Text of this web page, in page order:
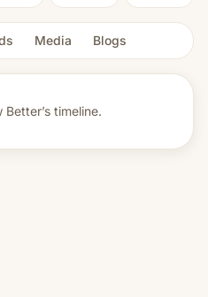
Media Blogs
Better’s timeline.